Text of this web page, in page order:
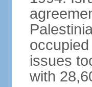
issues
with